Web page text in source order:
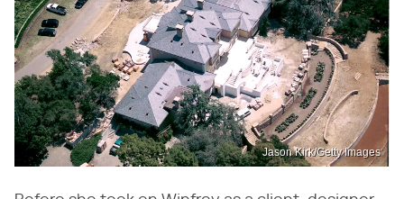
Jason Kirk/Getty Images